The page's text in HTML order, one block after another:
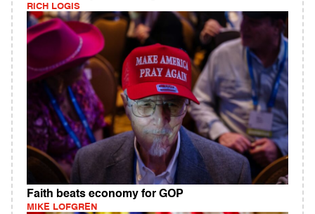
RICH LOGIS
Faith beats economy for GOP
MIKE LOFGREN